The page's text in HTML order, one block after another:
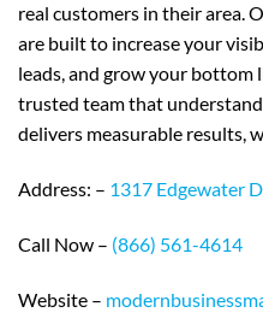
real customers in their area.
are built to increase your
leads, and grow your bottom
trusted team that
delivers measurable results,
Address: – 1317 Edgewater
Call Now – (866) 561-4614
Website –